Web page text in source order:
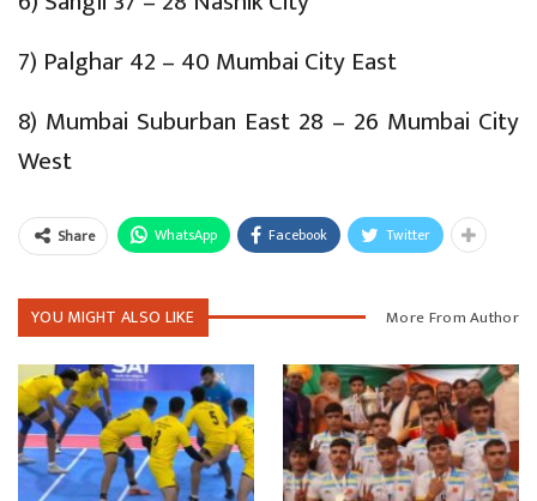
7) Palghar 42 – 40 Mumbai City East
8) Mumbai Suburban East 28 – 26 Mumbai City
West
Share WhatsApp Facebook Twitter
YOU MIGHT ALSO LIKE More From Author